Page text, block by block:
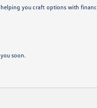
you craft options with
soon.